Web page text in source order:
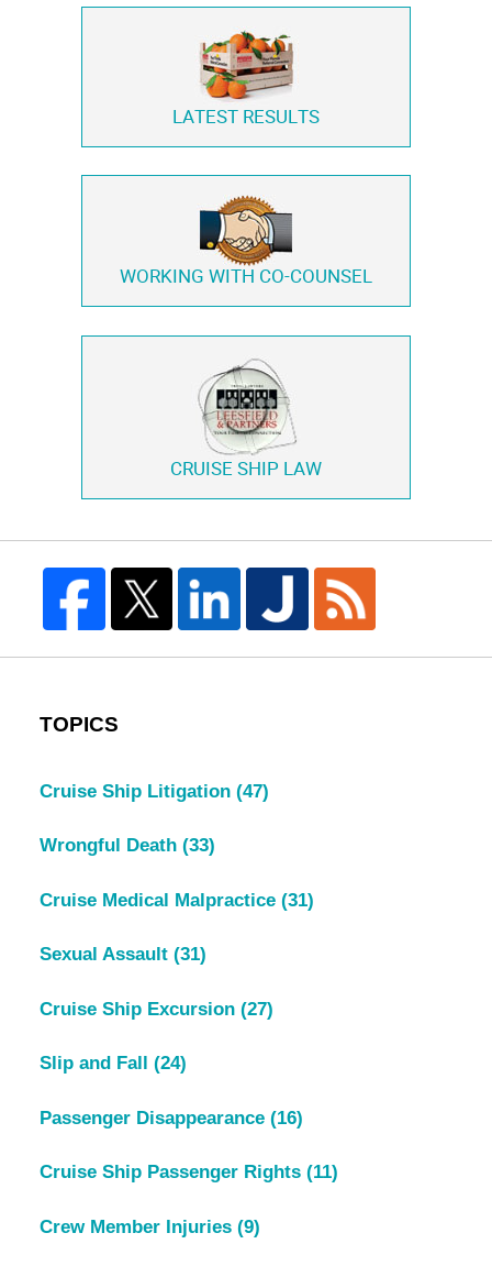
LATEST RESULTS
WORKING WITH CO-COUNSEL
CRUISE SHIP LAW
TOPICS
Cruise Ship Litigation (47)
Wrongful Death (33)
Cruise Medical Malpractice (31)
Sexual Assault (31)
Cruise Ship Excursion (27)
Slip and Fall (24)
Passenger Disappearance (16)
Cruise Ship Passenger Rights (11)
Crew Member Injuries (9)